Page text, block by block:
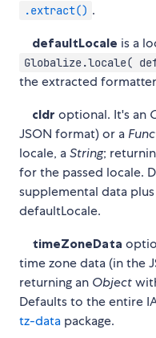
.extract() .
defaultLocale is a
Globalize.locale(
the extracted
cldr optional. It's an
JSON format) or a
locale, aString;
for the passed locale.
supplemental data
defaultLocale.
timeZoneData
time zone data (in the
returning an Object
Defaults to the entire
tz-data package.